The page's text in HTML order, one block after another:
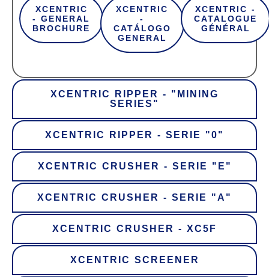
XCENTRIC RIPPER - "MINING
SERIES"
XCENTRIC RIPPER - SERIE "0"
XCENTRIC CRUSHER - SERIE "E"
XCENTRIC CRUSHER - SERIE "A"
XCENTRIC CRUSHER - XC5F
XCENTRIC SCREENER
XCENTRIC
- GENERAL
BROCHURE
XCENTRIC
-
CATÁLOGO
GENERAL
XCENTRIC -
CATALOGUE
GÉNÉRAL